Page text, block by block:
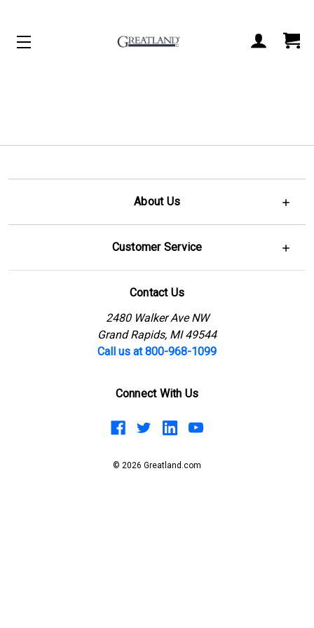
ACCOUNT
CART
About Us
Customer Service
Contact Us
2480 Walker Ave NW
Grand Rapids, MI 49544
Call us at 800-968-1099
Connect With Us
© 2026 Greatland.com